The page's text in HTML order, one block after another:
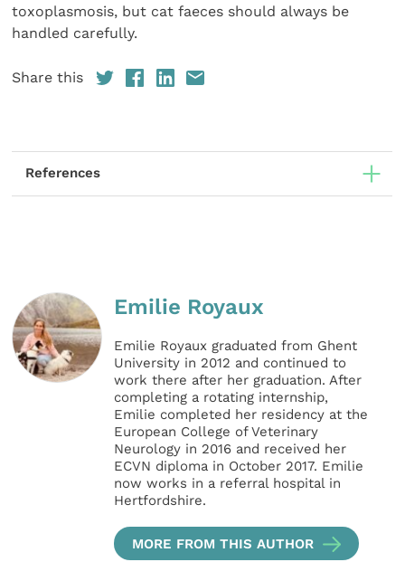
toxoplasmosis, but cat faeces should always be
handled carefully.
Share this
References
Emilie Royaux
Emilie Royaux graduated from Ghent
University in 2012 and continued to
work there after her graduation. After
completing a rotating internship,
Emilie completed her residency at the
European College of Veterinary
Neurology in 2016 and received her
ECVN diploma in October 2017. Emilie
now works in a referral hospital in
Hertfordshire.
MORE FROM THIS AUTHOR